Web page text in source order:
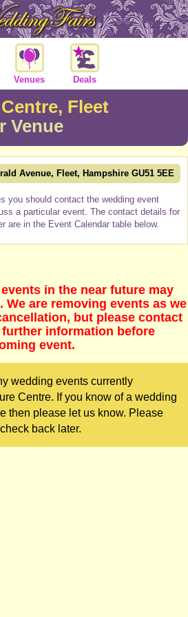
Venues Deals
Fleet
Venue
Avenue, Fleet, Hampshire GU51 5EE
you should contact the wedding event
a particular event. The contact details for
are in the Event Calendar table below.
in the near future may
We are removing events as we
but please contact
information before
event.
wedding events currently
Centre. If you know of a wedding
then please let us know. Please
back later.